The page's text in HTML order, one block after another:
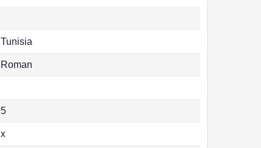
Tunisia
Roman
5
x